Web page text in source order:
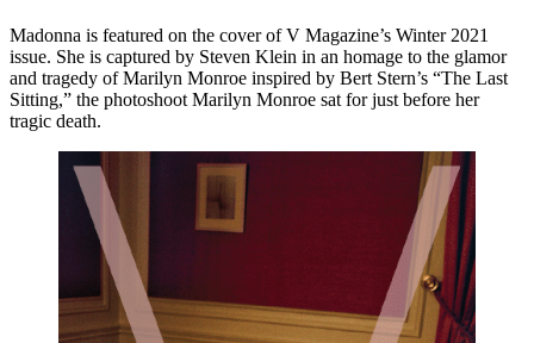
Madonna is featured on the cover of V Magazine’s Winter 2021
issue. She is captured by Steven Klein in an homage to the glamor
and tragedy of Marilyn Monroe inspired by Bert Stern’s “The Last
Sitting,” the photoshoot Marilyn Monroe sat for just before her
tragic death.